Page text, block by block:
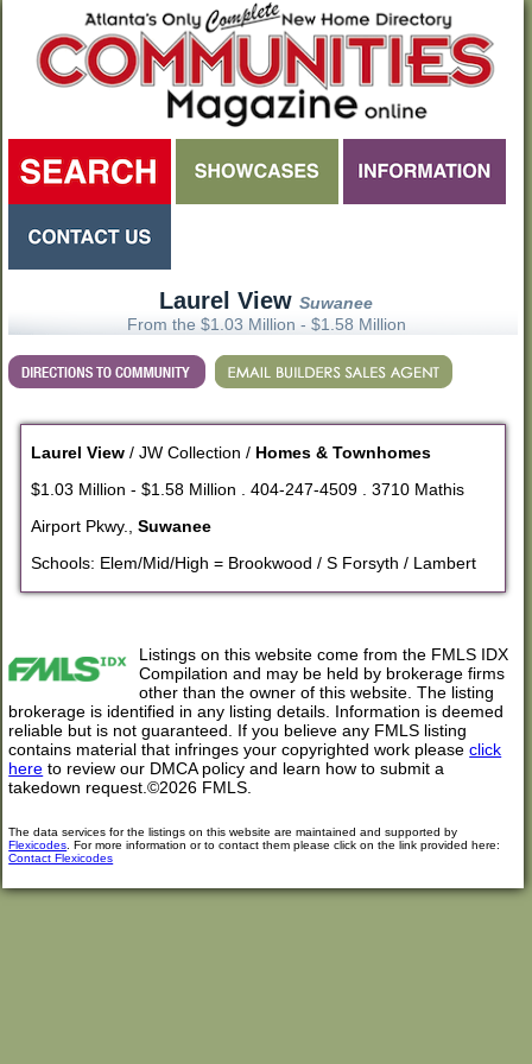
Laurel ViewSuwanee
From the $1.03 Million - $1.58 Million
Laurel View / JW Collection / Homes & Townhomes
$1.03 Million - $1.58 Million . 404-247-4509 . 3710 Mathis
Airport Pkwy.,Suwanee
Schools: Elem/Mid/High = Brookwood / S Forsyth / Lambert
Listings on this website come from the FMLS IDX
Compilation and may be held by brokerage firms
other than the owner of this website. The listing
brokerage is identified in any listing details. Information is deemed
reliable but is not guaranteed. If you believe any FMLS listing
contains material that infringes your copyrighted work pleaseclick
here to review our DMCA policy and learn how to submit a
takedown request.©2026 FMLS.
The data services for the listings on this website are maintained and supported by
Flexicodes . For more information or to contact them please click on the link provided here:
Contact Flexicodes